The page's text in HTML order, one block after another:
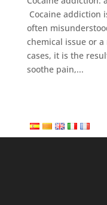
Cocaine addiction
often
chemical issue or
cases, it is the
soothe pain,...